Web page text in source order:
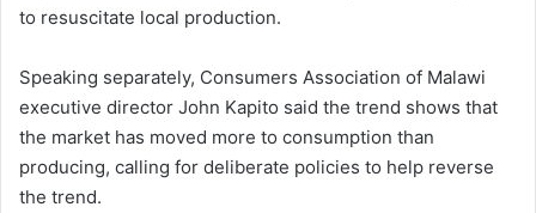
to resuscitate local production.
Speaking separately, Consumers Association of Malawi
executive director John Kapito said the trend shows that
the market has moved more to consumption than
producing, calling for deliberate policies to help reverse
the trend.